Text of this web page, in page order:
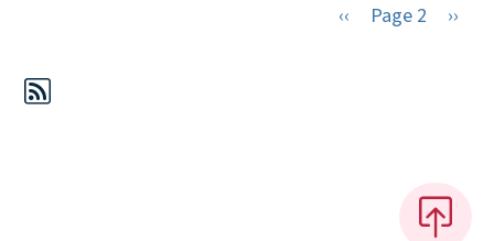
Previous page
‹‹ Page 2 Next
››